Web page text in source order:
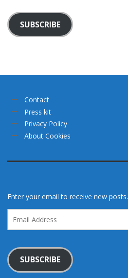
SUBSCRIBE
Contact
Press kit
Privacy Policy
About Cookies
Enter your email to receive new posts.
Address
SUBSCRIBE